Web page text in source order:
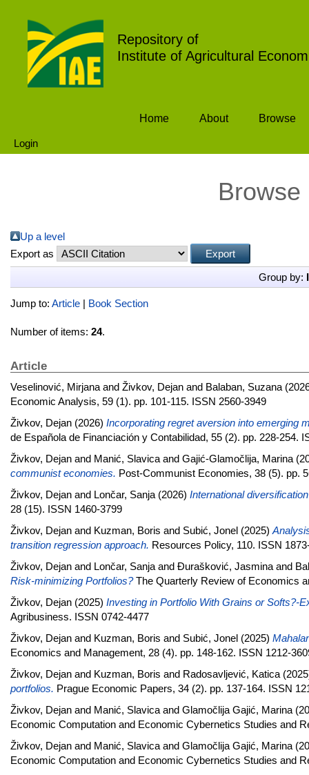
Repository of
Institute of Agricultural
Home About Browse
Login
Browse
Up a level
Export as
Group by:
Jump to: Article | Book Section
Number of items: 24.
Article
Veselinović, Mirjana and Živkov, Dejan and Balaban, Suzana
Economic Analysis, 59 (1). pp. 101-115. ISSN 2560-3949
Živkov, Dejan (2026) Incorporating regret aversion into emerging
de Española de Financiación y Contabilidad, 55 (2). pp. 228-254.
Živkov, Dejan and Manić, Slavica and Gajić-Glamočlija, Marina
communist economies. Post-Communist Economies, 38 (5). pp.
Živkov, Dejan and Lončar, Sanja (2026) International
28 (15). ISSN 1460-3799
Živkov, Dejan and Kuzman, Boris and Subić, Jonel (2025)
transition regression approach. Resources Policy, 110. ISSN
Živkov, Dejan and Lončar, Sanja and Đurašković, Jasmina and
Risk-minimizing Portfolios?The Quarterly Review of Economics
Živkov, Dejan (2025) Investing in Portfolio With Grains or Softs?-
Agribusiness. ISSN 0742-4477
Živkov, Dejan and Kuzman, Boris and Subić, Jonel (2025)
Economics and Management, 28 (4). pp. 148-162. ISSN 1212-
Živkov, Dejan and Kuzman, Boris and Radosavljević, Katica
portfolios. Prague Economic Papers, 34 (2). pp. 137-164. ISSN
Živkov, Dejan and Manić, Slavica and Glamočlija Gajić, Marina
Economic Computation and Economic Cybernetics Studies and
Živkov, Dejan and Manić, Slavica and Glamočlija Gajić, Marina
Economic Computation and Economic Cybernetics Studies and